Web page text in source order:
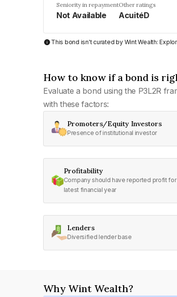
Seniority in repayment
Not Available
Other ratings
AcuitéD
This bond isn't curated by Wint Wealth:
How to know if a bond is
Evaluate a bond using the P3L2R
with these factors:
Promoters/Equity Investors
Presence of institutional investor
Profitability
Company should have reported profit for
latest financial year
Lenders
Diversified lender base
Why Wint Wealth?